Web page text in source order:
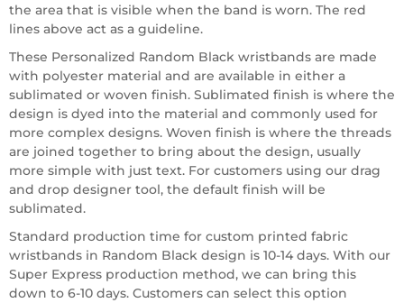
the area that is visible when the band is worn. The red
lines above act as a guideline.
These Personalized Random Black wristbands are made
with polyester material and are available in either a
sublimated or woven finish. Sublimated finish is where the
design is dyed into the material and commonly used for
more complex designs. Woven finish is where the threads
are joined together to bring about the design, usually
more simple with just text. For customers using our drag
and drop designer tool, the default finish will be
sublimated.
Standard production time for custom printed fabric
wristbands in Random Black design is 10-14 days. With our
Super Express production method, we can bring this
down to 6-10 days. Customers can select this option